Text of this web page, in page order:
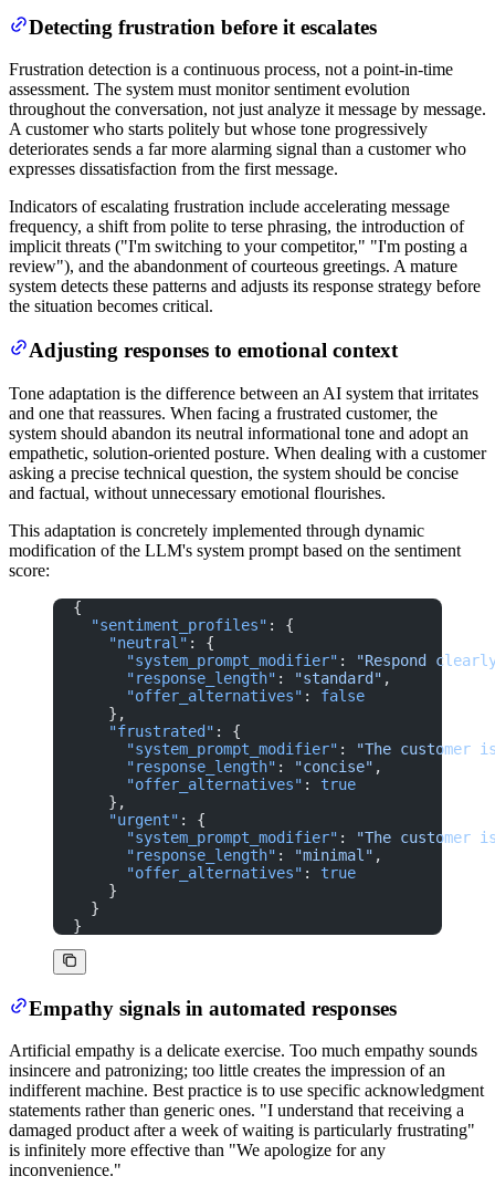
Detecting frustration before it escalates
Frustration detection is a continuous process, not a point-in-time
assessment. The system must monitor sentiment evolution
throughout the conversation, not just analyze it message by message.
A customer who starts politely but whose tone progressively
deteriorates sends a far more alarming signal than a customer who
expresses dissatisfaction from the first message.
Indicators of escalating frustration include accelerating message
frequency, a shift from polite to terse phrasing, the introduction of
implicit threats ("I'm switching to your competitor," "I'm posting a
review"), and the abandonment of courteous greetings. A mature
system detects these patterns and adjusts its response strategy before
the situation becomes critical.
Adjusting responses to emotional context
Tone adaptation is the difference between an AI system that irritates
and one that reassures. When facing a frustrated customer, the
system should abandon its neutral informational tone and adopt an
empathetic, solution-oriented posture. When dealing with a customer
asking a precise technical question, the system should be concise
and factual, without unnecessary emotional flourishes.
This adaptation is concretely implemented through dynamic
modification of the LLM's system prompt based on the sentiment
score:
{
  "sentiment_profiles"
: {
    "neutral"
: {
      "system_prompt_modifier"
:
"Respond
      "response_length"
: "standard" ,
      "offer_alternatives"
: false
    },
    "frustrated"
: {
      "system_prompt_modifier"
:
"The customer
      "response_length"
: "concise" ,
      "offer_alternatives"
: true
    },
    "urgent"
: {
      "system_prompt_modifier"
:
"The
      "response_length"
: "minimal" ,
      "offer_alternatives"
: true
    }
  }
}
Empathy signals in automated responses
Artificial empathy is a delicate exercise. Too much empathy sounds
insincere and patronizing; too little creates the impression of an
indifferent machine. Best practice is to use specific acknowledgment
statements rather than generic ones. "I understand that receiving a
damaged product after a week of waiting is particularly frustrating"
is infinitely more effective than "We apologize for any
inconvenience."